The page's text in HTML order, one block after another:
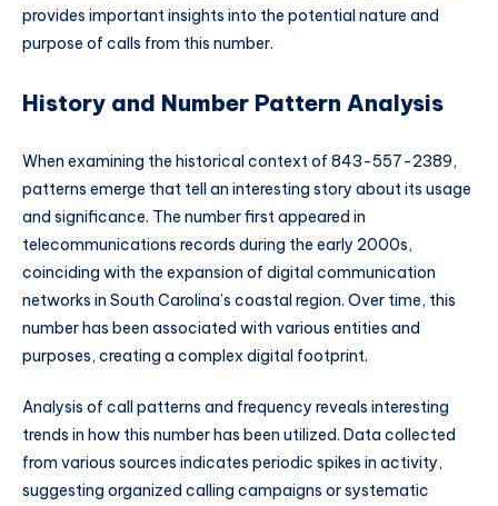
provides important insights into the potential nature and
purpose of calls from this number.
History and Number Pattern Analysis
When examining the historical context of 843-557-2389,
patterns emerge that tell an interesting story about its usage
and significance. The number first appeared in
telecommunications records during the early 2000s,
coinciding with the expansion of digital communication
networks in South Carolina’s coastal region. Over time, this
number has been associated with various entities and
purposes, creating a complex digital footprint.
Analysis of call patterns and frequency reveals interesting
trends in how this number has been utilized. Data collected
from various sources indicates periodic spikes in activity,
suggesting organized calling campaigns or systematic